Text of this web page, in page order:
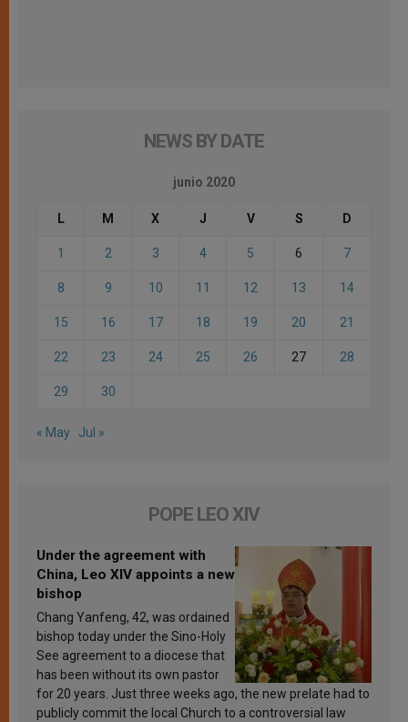
NEWS BY DATE
junio 2020
L M X J V S D
1 2 3 4 5 6 7
8 9 10 11 12 13 14
15 16 17 18 19 20 21
22 23 24 25 26 27 28
29 30
« May Jul »
POPE LEO XIV
Under the agreement with
China, Leo XIV appoints a new
bishop
Chang Yanfeng, 42, was ordained
bishop today under the Sino-Holy
See agreement to a diocese that
has been without its own pastor
for 20 years. Just three weeks ago, the new prelate had to
publicly commit the local Church to a controversial law